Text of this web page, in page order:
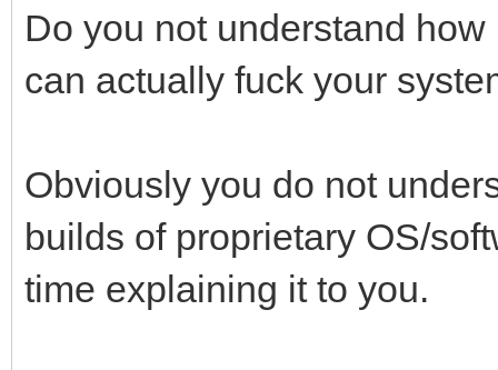
Do you not understand
can actually fuck your
Obviously you do not
builds of proprietary OS/
time explaining it to you.